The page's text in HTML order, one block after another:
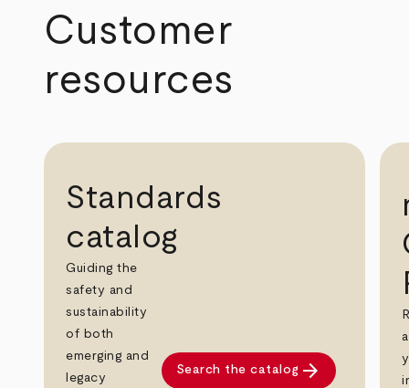
Customer
resources
Standards
catalog
Guiding the
safety and
sustainability
of both
emerging and
legacy
Search the catalog arrow_forward